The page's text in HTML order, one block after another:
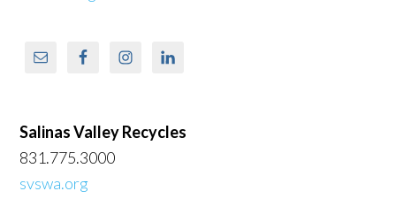
Salinas Valley Recycles
831.775.3000
svswa.org